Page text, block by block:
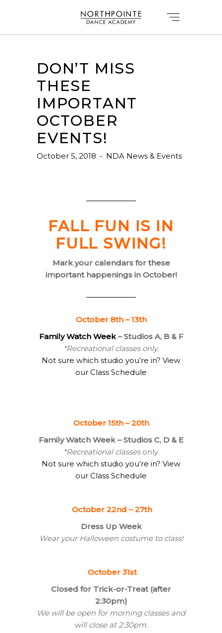
DON’T MISS
THESE
IMPORTANT
OCTOBER
EVENTS!
October 5, 2018 NDA News & Events
FALL FUN IS IN
FULL SWING!
Mark your calendars for these
important happenings in October!
October 8th – 13th
Family Watch Week– Studios A, B & F
*Recreational classes only.
Not sure which studio you’re in? View
our Class Schedule
October 15th – 20th
Family Watch Week – Studios C, D & E
*Recreational classesonly.
Not sure which studio you’re in? View
our Class Schedule
October 22nd – 27th
Dress Up Week
Wear your Halloween costume to class!
October 31st
Closed for Trick-or-Treat (after
2:30pm)
We will be open for morning classes and
will close at 2:30pm.